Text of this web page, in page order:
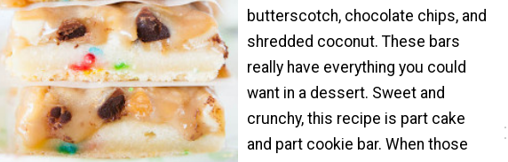
butterscotch, chocolate chips, and
shredded coconut. These bars
really have everything you could
want in a dessert. Sweet and
crunchy, this recipe is part cake
and part cookie bar. When those